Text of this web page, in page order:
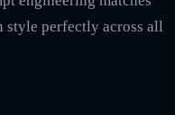
style perfectly across all